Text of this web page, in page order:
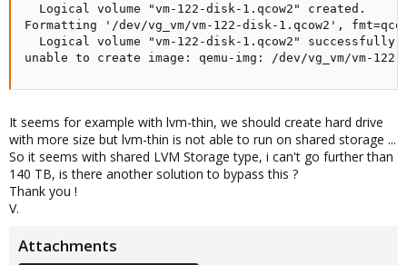
  Logical volume "vm-122-disk-1.qcow2" created.
Formatting '/dev/vg_vm/vm-122-disk-1.qcow2',
Logical volume "vm-122-disk-1.qcow2" successfully
unable to create image: qemu-img: /dev/vg_vm/vm-
It seems for example with lvm-thin, we should create hard drive
with more size but lvm-thin is not able to run on shared storage ...
So it seems with shared LVM Storage type, i can't go further than
140 TB, is there another solution to bypass this ?
Thank you !
V.
Attachments